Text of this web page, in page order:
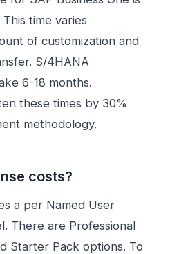
time varies
of customization and
S/4HANA
6-18 months.
these times by 30%
methodology.
costs?
a per Named User
There are Professional
Starter Pack options. To